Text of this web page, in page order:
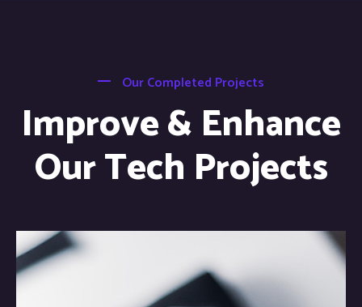
Our Completed Projects
Improve & Enhance
Our Tech Projects